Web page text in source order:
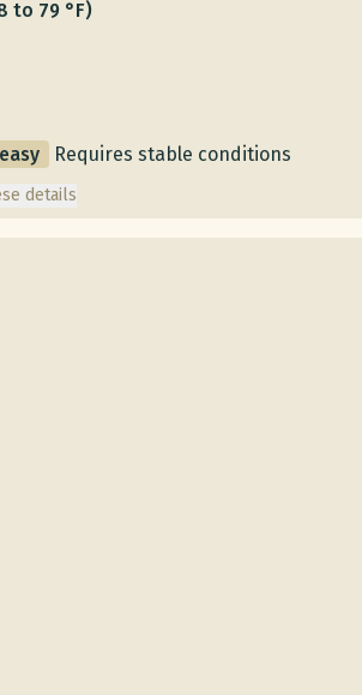
to 79 °F)
Requires stable conditions
details